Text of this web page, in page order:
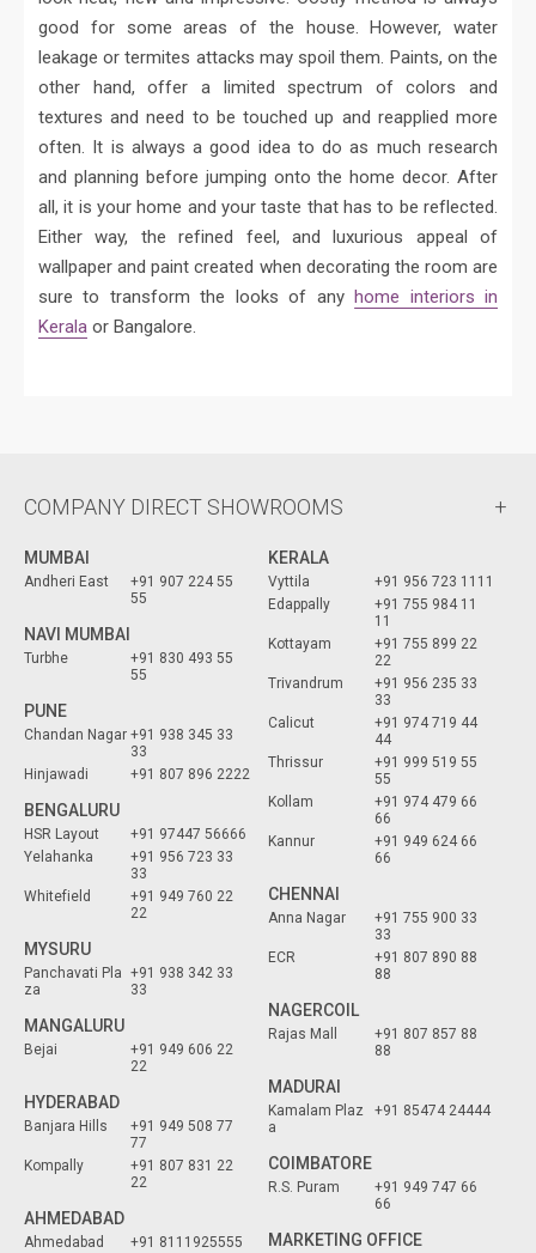
good for some areas of the house. However, water
leakage or termites attacks may spoil them. Paints, on the
other hand, offer a limited spectrum of colors and
textures and need to be touched up and reapplied more
often. It is always a good idea to do as much research
and planning before jumping onto the home decor. After
all, it is your home and your taste that has to be reflected.
Either way, the refined feel, and luxurious appeal of
wallpaper and paint created when decorating the room are
sure to transform the looks of anyhome interiors in
Kerala or Bangalore.
COMPANY DIRECT SHOWROOMS
MUMBAI
Andheri East
+91 907 224 55
55
NAVI MUMBAI
Turbhe
+91 830 493 55
55
PUNE
Chandan Nagar +91 938 345 33
33
Hinjawadi
+91 807 896 2222
BENGALURU
HSR Layout
+91 97447 56666
Yelahanka
+91 956 723 33
33
Whitefield
+91 949 760 22
22
MYSURU
Panchavati Pla
za
+91 938 342 33
33
MANGALURU
Bejai
+91 949 606 22
22
HYDERABAD
Banjara Hills
+91 949 508 77
77
Kompally
+91 807 831 22
22
AHMEDABAD
Ahmedabad +91 8111925555
KERALA
Vyttila
+91 956 723 1111
Edappally
+91 755 984 11
11
Kottayam
+91 755 899 22
22
Trivandrum
+91 956 235 33
33
Calicut
+91 974 719 44
44
Thrissur
+91 999 519 55
55
Kollam
+91 974 479 66
66
Kannur
+91 949 624 66
66
CHENNAI
Anna Nagar
+91 755 900 33
33
ECR
+91 807 890 88
88
NAGERCOIL
Rajas Mall
+91 807 857 88
88
MADURAI
Kamalam Plaz
a
+91 85474 24444
COIMBATORE
R.S. Puram
+91 949 747 66
66
MARKETING OFFICE